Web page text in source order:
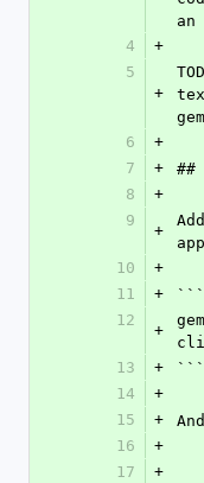
4
+
5
+
gem
6
+
7
+
8
+
9
+
10
+
11
+
12
+
13
+
```
14
+
15
+
16
+
17
+